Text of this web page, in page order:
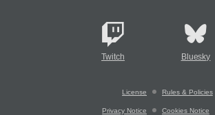
Twitch Bluesky
License Rules & Policies
Privacy Notice Cookies Notice